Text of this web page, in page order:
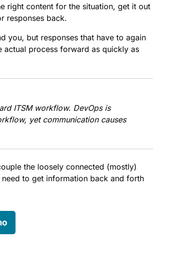
right content for the situation, get it out
responses back.
you, but responses that have to again
actual process forward as quickly as
ITSM workflow. DevOps is
yet communication causes
the loosely connected (mostly)
to get information back and forth